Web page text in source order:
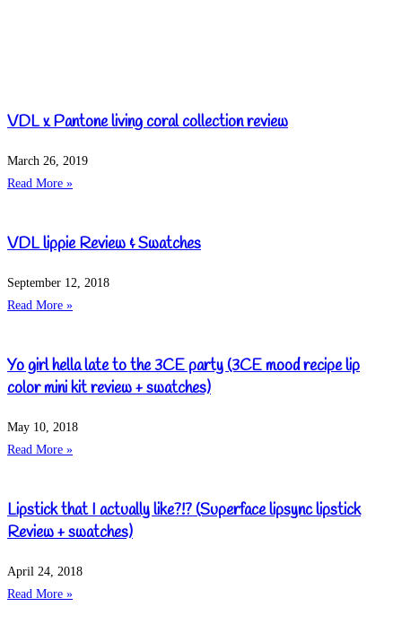
VDL x Pantone living coral collection review
March 26, 2019
Read More »
VDL lippie Review & Swatches
September 12, 2018
Read More »
Yo girl hella late to the 3CE party (3CE mood recipe lip
color mini kit review + swatches)
May 10, 2018
Read More »
Lipstick that I actually like?!? (Superface lipsync lipstick
Review + swatches)
April 24, 2018
Read More »